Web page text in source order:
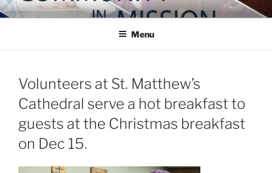
Skip
to
COMMUNITY IN MISSION
Blog of the Archdiocese of Washington
Menu
Volunteers at St. Matthew’s
Cathedral serve a hot breakfast to
guests at the Christmas breakfast
on Dec 15.